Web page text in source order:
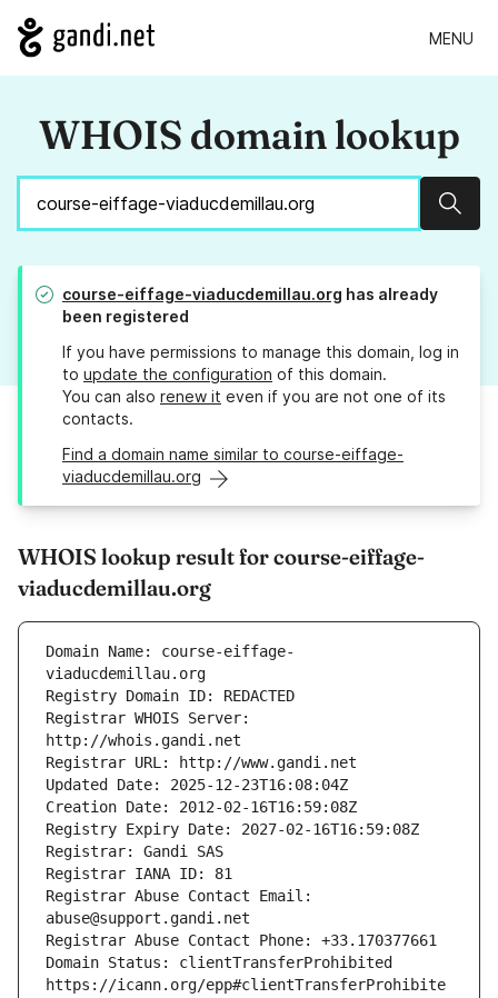
MENU
WHOIS domain lookup
course-eiffage-viaducdemillau.org has already
been registered
If you have permissions to manage this domain, log in
to update the configuration of this domain.
You can also renew it even if you are not one of its
contacts.
Find a domain name similar to course-eiffage-
viaducdemillau.org
WHOIS lookup result for course-eiffage-
viaducdemillau.org
Domain Name: course-eiffage-
Registrar WHOIS Server:
Registrar Abuse Contact Email:
Domain Status: clientTransferProhibited
https://icann.org/epp#clientTransferProhibite